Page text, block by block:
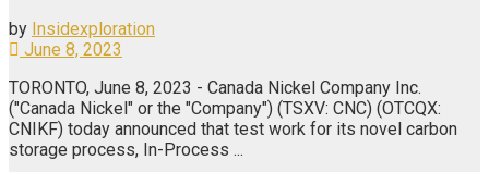
by Insidexploration
June 8, 2023
TORONTO, June 8, 2023 - Canada Nickel Company Inc.
("Canada Nickel" or the "Company") (TSXV: CNC) (OTCQX:
CNIKF) today announced that test work for its novel carbon
storage process, In-Process ...